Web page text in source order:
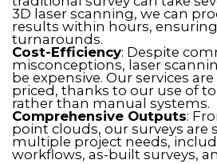
3D laser scanning, we can
results within hours,
turnarounds.
Cost-Efficiency: Despite
misconceptions, laser
be expensive. Our services
priced, thanks to our use of
rather than manual systems.
Comprehensive Outputs:
point clouds, our surveys are
multiple project needs,
workflows, as-built surveys,